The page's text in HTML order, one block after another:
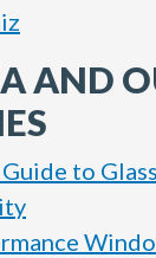
AND
to